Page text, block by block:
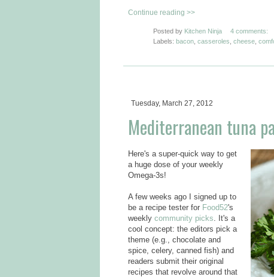
Continue reading >>
Posted by Kitchen Ninja
4 comments:
Labels: bacon casseroles cheese
Tuesday, March 27, 2012
Mediterranean tuna
Here's a super-quick way to get
a huge dose of your weekly
Omega-3s!
A few weeks ago I signed up to
be a recipe tester for Food52's
weekly community picks . It's a
cool concept: the editors pick a
theme (e.g., chocolate and
spice, celery, canned fish) and
readers submit their original
recipes that revolve around that